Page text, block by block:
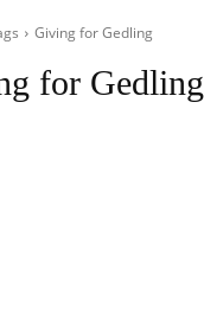
Giving forGedling
for Gedling